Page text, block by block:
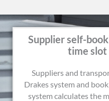
Supplier self-
time slot
Suppliers and
Drakes system and
system calculates the